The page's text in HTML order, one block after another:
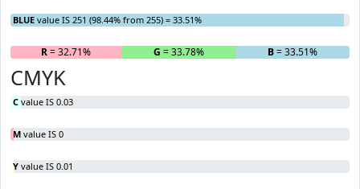
BLUE value IS 251 (98.44% from 255) = 33.51%
R= 32.71% G = 33.78% B= 33.51%
CMYK
C value IS 0.03
M value IS 0
Y value IS 0.01